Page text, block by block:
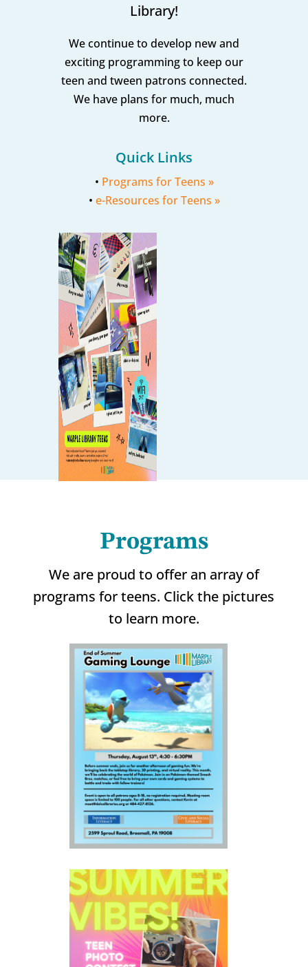
Library!
We continue to develop new and
exciting programming to keep our
teen and tween patrons connected.
We have plans for much, much
more.
Quick Links
• Programs for Teens »
• e-Resources for Teens »
Programs
We are proud to offer an array of
programs for teens. Click the pictures
to learn more.